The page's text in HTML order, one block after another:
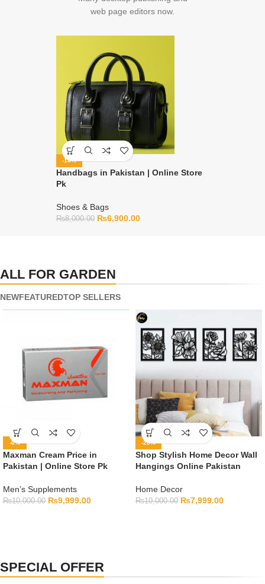
web page editors now.
-14%
Handbags in Pakistan | Online Store
Pk
Shoes & Bags
₨8,000.00 ₨6,900.00
ALL FOR GARDEN
NEWFEATUREDTOP SELLERS
-0%
Maxman Cream Price in
Pakistan | Online Store Pk
Men’s Supplements
₨10,000.00 ₨9,999.00
-20%
Shop Stylish Home Decor Wall
Hangings Online Pakistan
Home Decor
₨10,000.00 ₨7,999.00
SPECIAL OFFER